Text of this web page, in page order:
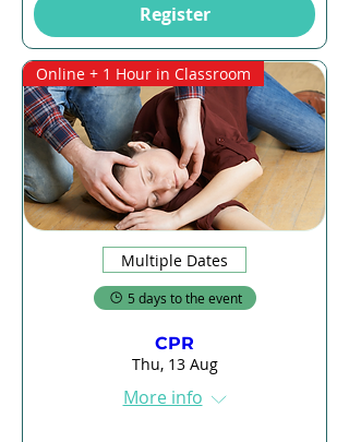
Register
Online + 1 Hour in Classroom
Multiple Dates
5 days to the event
CPR
Thu, 13 Aug
More info